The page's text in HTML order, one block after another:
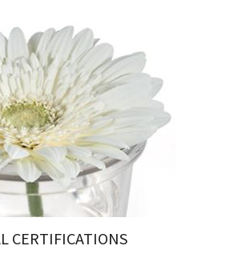
CERTIFICATIONS